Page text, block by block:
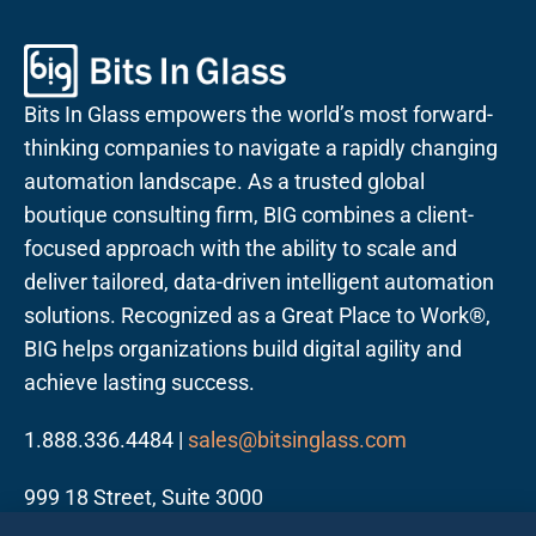
Bits In Glass empowers the world’s most forward-
thinking companies to navigate a rapidly changing
automation landscape. As a trusted global
boutique consulting firm, BIG combines a client-
focused approach with the ability to scale and
deliver tailored, data-driven intelligent automation
solutions. Recognized as a Great Place to Work®,
BIG helps organizations build digital agility and
achieve lasting success.
1.888.336.4484 | sales@bitsinglass.com
999 18 Street, Suite 3000